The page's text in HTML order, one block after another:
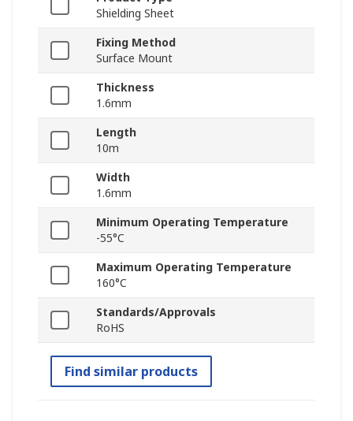
Shielding Sheet
Fixing Method
Surface Mount
Thickness
1.6mm
Length
10m
Width
1.6mm
Minimum Operating Temperature
-55°C
Maximum Operating Temperature
160°C
Standards/Approvals
RoHS
Find similar products